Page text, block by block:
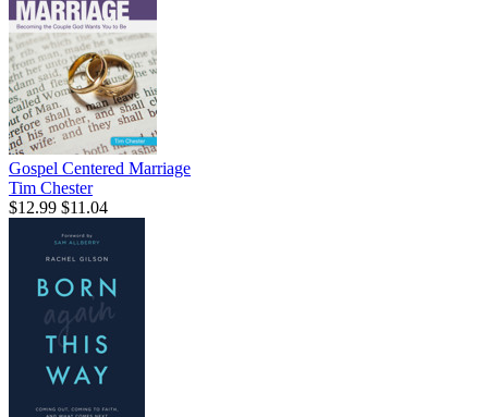
Gospel Centered Marriage
Tim Chester
$12.99 $11.04